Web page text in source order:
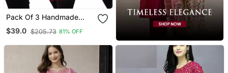
Pack Of 3 Handmade
Block Printed Rayon Tops
& Tunics
$39.0 $205.73 81% OFF